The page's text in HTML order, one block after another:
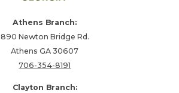
Athens Branch:
890 Newton Bridge Rd.
Athens GA 30607
706-354-8191
Clayton Branch: